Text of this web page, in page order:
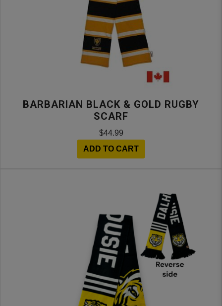
BARBARIAN BLACK & GOLD RUGBY
SCARF
$44.99
ADD TO CART